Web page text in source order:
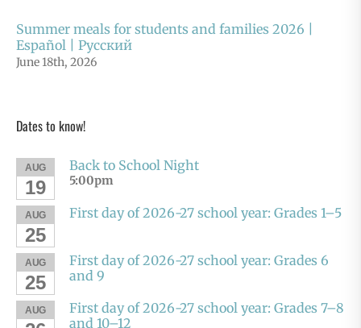
Summer meals for students and families 2026 |
Español | Русский
June 18th, 2026
Dates to know!
AUG
19
Back to School Night
5:00pm
AUG
25
First day of 2026-27 school year: Grades 1–5
AUG
25
First day of 2026-27 school year: Grades 6
and 9
AUG
First day of 2026-27 school year: Grades 7–8
and 10–12